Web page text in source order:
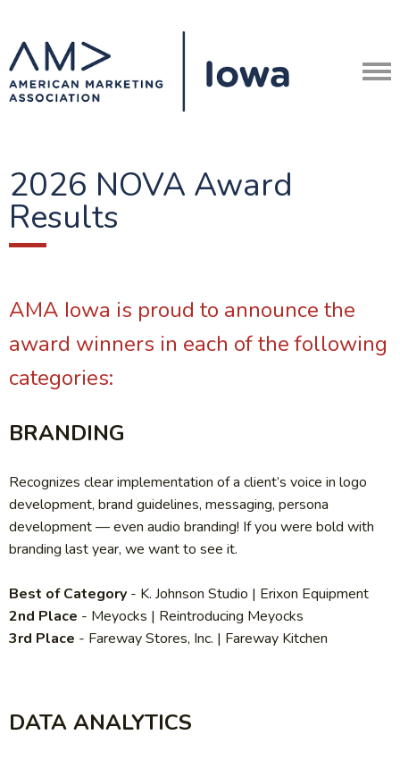
2026 NOVA Award
Results
AMA Iowa is proud to announce the
award winners in each of the following
categories:
BRANDING
Recognizes clear implementation of a client’s voice in logo
development, brand guidelines, messaging, persona
development — even audio branding! If you were bold with
branding last year, we want to see it.
Best of Category - K. Johnson Studio | Erixon Equipment
2nd Place - Meyocks | Reintroducing Meyocks
3rd Place - Fareway Stores, Inc. | Fareway Kitchen
DATA ANALYTICS